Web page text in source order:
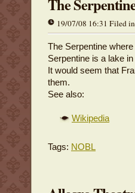
The
19/07/08 16:31 Filed
The Serpentine
Serpentine is a lake
It would seem that
them.
See also:
Wikipedia
Tags: NOBL